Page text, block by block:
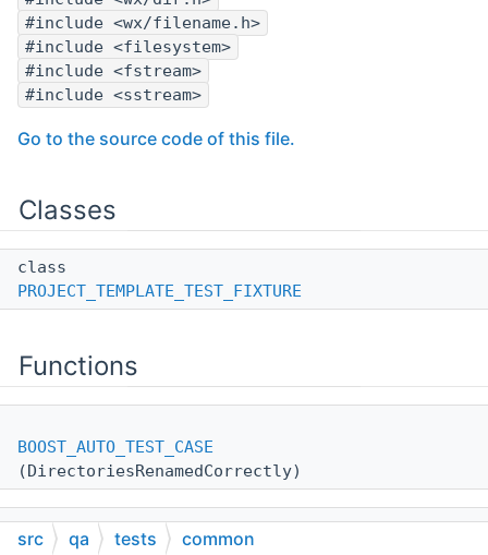
#include <wx/filename.h>
#include <filesystem>
#include <fstream>
#include <sstream>
Go to the source code of this file.
Classes
class
PROJECT_TEMPLATE_TEST_FIXTURE
Functions
BOOST_AUTO_TEST_CASE
(DirectoriesRenamedCorrectly)
BOOST_AUTO_TEST_CASE
src qa tests common